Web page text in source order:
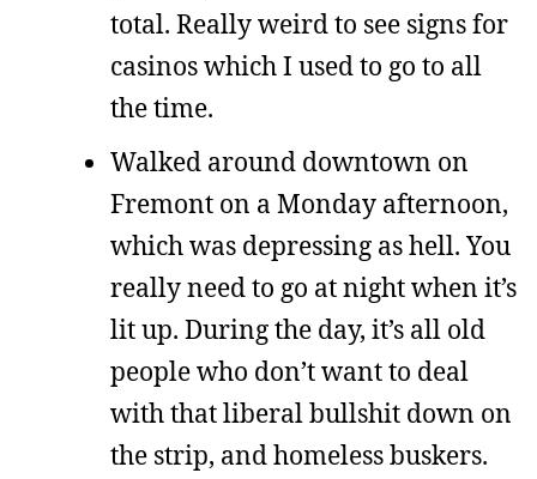
total. Really weird to see signs for
casinos which I used to go to all
the time.
Walked around downtown on
Fremont on a Monday afternoon,
which was depressing as hell. You
really need to go at night when it’s
lit up. During the day, it’s all old
people who don’t want to deal
with that liberal bullshit down on
the strip, and homeless buskers.